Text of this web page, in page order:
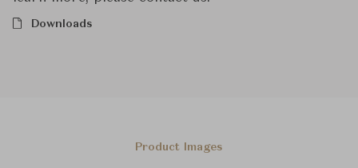
Downloads
Product Images